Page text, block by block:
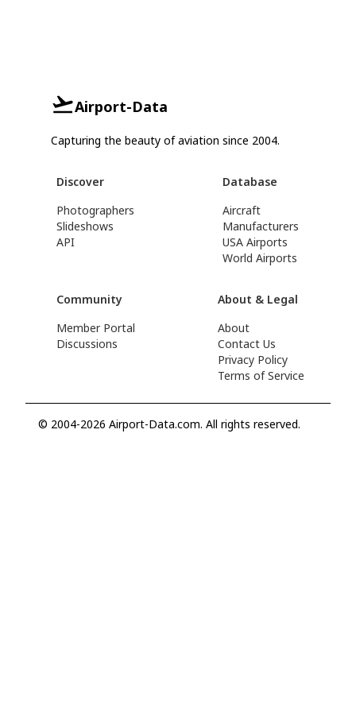
Airport-Data
Capturing the beauty of aviation since 2004.
Discover
Photographers
Slideshows
API
Database
Aircraft
Manufacturers
USA Airports
World Airports
Community
Member Portal
Discussions
About & Legal
About
Contact Us
Privacy Policy
Terms of Service
© 2004-2026 Airport-Data.com. All rights reserved.